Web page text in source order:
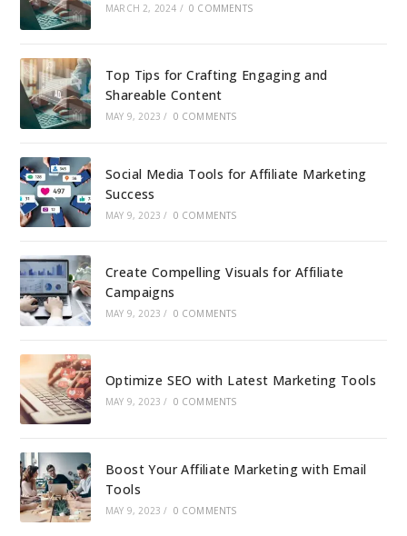
MARCH 2, 2024 / 0 COMMENTS
Top Tips for Crafting Engaging and
Shareable Content
MAY 9, 2023 / 0 COMMENTS
Social Media Tools for Affiliate Marketing
Success
MAY 9, 2023 / 0 COMMENTS
Create Compelling Visuals for Affiliate
Campaigns
MAY 9, 2023 / 0 COMMENTS
Optimize SEO with Latest Marketing Tools
MAY 9, 2023 / 0 COMMENTS
Boost Your Affiliate Marketing with Email
Tools
MAY 9, 2023 / 0 COMMENTS